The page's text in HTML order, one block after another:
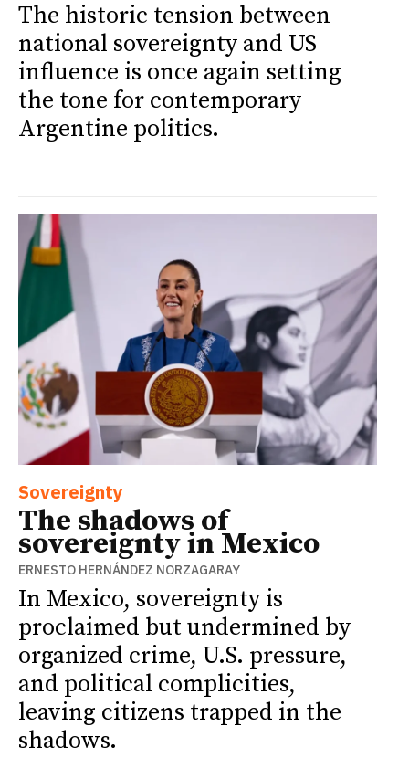
The historic tension between
national sovereignty and US
influence is once again setting
the tone for contemporary
Argentine politics.
Sovereignty
The shadows of
sovereignty in Mexico
ERNESTO HERNÁNDEZ NORZAGARAY
In Mexico, sovereignty is
proclaimed but undermined by
organized crime, U.S. pressure,
and political complicities,
leaving citizens trapped in the
shadows.